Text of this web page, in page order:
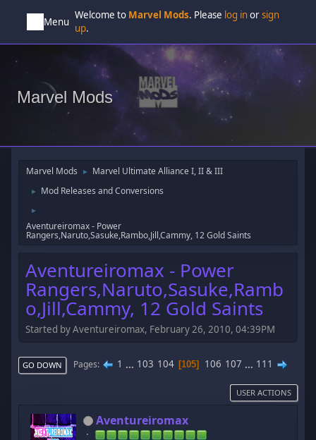
Menu
Welcome to Marvel Mods. Please log inorsign
up.
Marvel Mods
Marvel Mods ► Marvel Ultimate Alliance I, II & III
► Mod Releases and Conversions
►
Aventureiromax - Power
Rangers,Naruto,Sasuke,Rambo,Jill,Cammy, 12 Gold Saints
Aventureiromax - Power
Rangers,Naruto,Sasuke,Ramb
o,Jill,Cammy, 12 Gold Saints
Started by Aventureiromax, February 26, 2010, 04:39PM
GO DOWN Pages 1 ... 103 104 105 106 107 ... 111
USER ACTIONS
Aventureiromax